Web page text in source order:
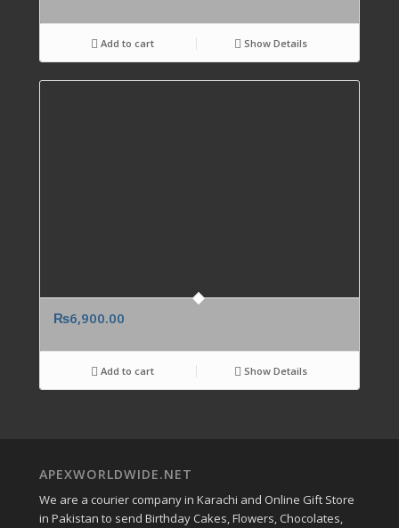
Add to cart Show Details
₨6,900.00
Add to cart Show Details
APEXWORLDWIDE.NET
We are a courier company in Karachi and Online Gift Store
in Pakistan to send Birthday Cakes, Flowers, Chocolates,